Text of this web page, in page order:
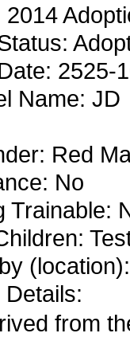
2525-
Name: JD
Red
No
Trainable:
from